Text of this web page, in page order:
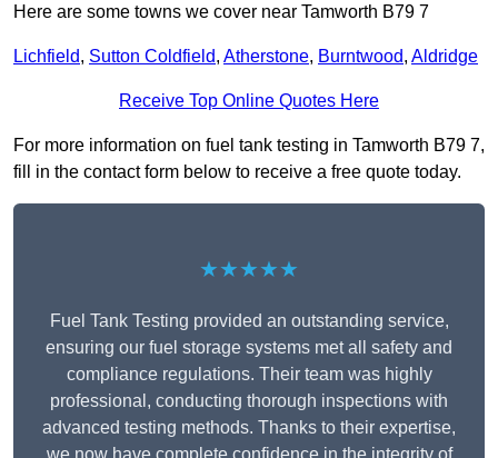
Here are some towns we cover near Tamworth B79 7
Lichfield, Sutton Coldfield, Atherstone, Burntwood, Aldridge
Receive Top Online Quotes Here
For more information on fuel tank testing in Tamworth B79 7,
fill in the contact form below to receive a free quote today.
★★★★★
Fuel Tank Testing provided an outstanding service,
ensuring our fuel storage systems met all safety and
compliance regulations. Their team was highly
professional, conducting thorough inspections with
advanced testing methods. Thanks to their expertise,